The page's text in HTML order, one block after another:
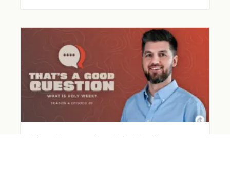
What Happened on Holy Week?